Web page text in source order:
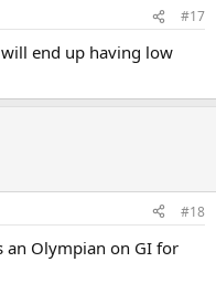
#17
end up having low
#18
an Olympian on GI for